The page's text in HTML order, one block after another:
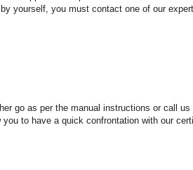
yourself, you must contact one of our
go as per the manual instructions or call
to have a quick confrontation with our